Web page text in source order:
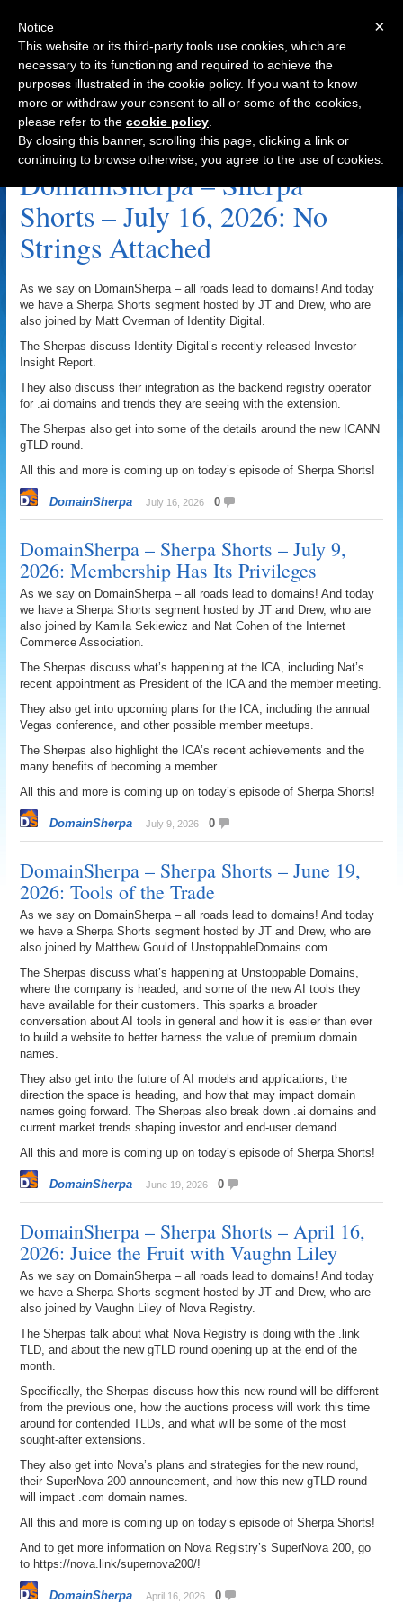
Navigation
Digital Investment Archive
DomainSherpa – Sherpa
Shorts – July 16, 2026: No
Strings Attached
As we say on DomainSherpa – all roads lead to domains! And today
we have a Sherpa Shorts segment hosted by JT and Drew, who are
also joined by Matt Overman of Identity Digital.
The Sherpas discuss Identity Digital’s recently released Investor
Insight Report.
They also discuss their integration as the backend registry operator
for .ai domains and trends they are seeing with the extension.
The Sherpas also get into some of the details around the new ICANN
gTLD round.
All this and more is coming up on today’s episode of Sherpa Shorts!
DomainSherpa July 16, 2026 0
DomainSherpa – Sherpa Shorts – July 9,
2026: Membership Has Its Privileges
As we say on DomainSherpa – all roads lead to domains! And today
we have a Sherpa Shorts segment hosted by JT and Drew, who are
also joined by Kamila Sekiewicz and Nat Cohen of the Internet
Commerce Association.
The Sherpas discuss what’s happening at the ICA, including Nat’s
recent appointment as President of the ICA and the member meeting.
They also get into upcoming plans for the ICA, including the annual
Vegas conference, and other possible member meetups.
The Sherpas also highlight the ICA’s recent achievements and the
many benefits of becoming a member.
All this and more is coming up on today’s episode of Sherpa Shorts!
DomainSherpa July 9, 2026 0
DomainSherpa – Sherpa Shorts – June 19,
2026: Tools of the Trade
As we say on DomainSherpa – all roads lead to domains! And today
we have a Sherpa Shorts segment hosted by JT and Drew, who are
also joined by Matthew Gould of UnstoppableDomains.com.
The Sherpas discuss what’s happening at Unstoppable Domains,
where the company is headed, and some of the new AI tools they
have available for their customers. This sparks a broader
conversation about AI tools in general and how it is easier than ever
to build a website to better harness the value of premium domain
names.
They also get into the future of AI models and applications, the
direction the space is heading, and how that may impact domain
names going forward. The Sherpas also break down .ai domains and
current market trends shaping investor and end-user demand.
All this and more is coming up on today’s episode of Sherpa Shorts!
DomainSherpa June 19, 2026 0
DomainSherpa – Sherpa Shorts – April 16,
2026: Juice the Fruit with Vaughn Liley
As we say on DomainSherpa – all roads lead to domains! And today
we have a Sherpa Shorts segment hosted by JT and Drew, who are
also joined by Vaughn Liley of Nova Registry.
The Sherpas talk about what Nova Registry is doing with the .link
TLD, and about the new gTLD round opening up at the end of the
month.
Specifically, the Sherpas discuss how this new round will be different
from the previous one, how the auctions process will work this time
around for contended TLDs, and what will be some of the most
sought-after extensions.
They also get into Nova’s plans and strategies for the new round,
their SuperNova 200 announcement, and how this new gTLD round
will impact .com domain names.
All this and more is coming up on today’s episode of Sherpa Shorts!
And to get more information on Nova Registry’s SuperNova 200, go
to https://nova.link/supernova200/!
DomainSherpa April 16, 2026 0
×
Notice
This website or its third-party tools use cookies, which are
necessary to its functioning and required to achieve the
purposes illustrated in the cookie policy. If you want to know
more or withdraw your consent to all or some of the cookies,
please refer to the cookie policy
By closing this banner, scrolling this page, clicking a link or
continuing to browse otherwise, you agree to the use of cookies.